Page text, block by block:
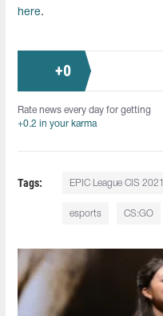
here.
+0
Rate news every day for getting
+0.2 in your karma
Tags: EPIC League CIS 2021
esports CS:GO